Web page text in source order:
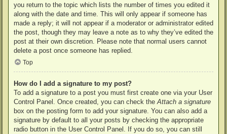
you return to the topic which lists the number of times you edited it
along with the date and time. This will only appear if someone has
made a reply; it will not appear if a moderator or administrator edited
the post, though they may leave a note as to why they’ve edited the
post at their own discretion. Please note that normal users cannot
delete a post once someone has replied.
Top
How do I add a signature to my post?
To add a signature to a post you must first create one via your User
Control Panel. Once created, you can check theAttach a signature
box on the posting form to add your signature. You can also add a
signature by default to all your posts by checking the appropriate
radio button in the User Control Panel. If you do so, you can still